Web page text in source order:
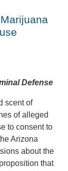
Defense
scent of
of alleged
to consent to
Arizona
about the
that